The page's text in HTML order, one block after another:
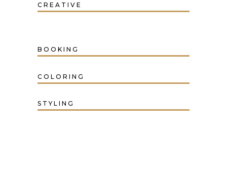
CREATIVE
BOOKING
COLORING
STYLING